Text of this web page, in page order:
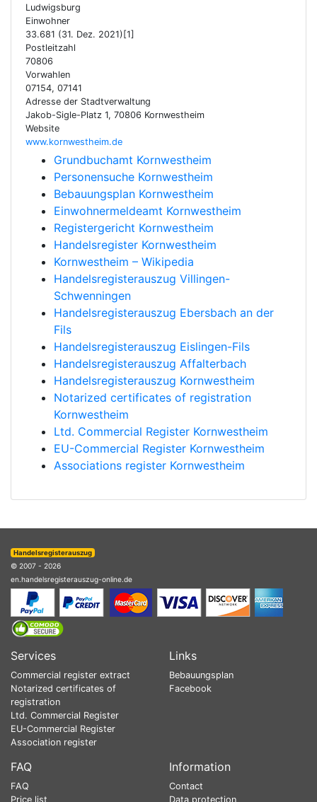
Ludwigsburg
Einwohner
33.681 (31. Dez. 2021)[1]
Postleitzahl
70806
Vorwahlen
07154, 07141
Adresse der Stadtverwaltung
Jakob-Sigle-Platz 1, 70806 Kornwestheim
Website
www.kornwestheim.de
Grundbuchamt Kornwestheim
Personensuche Kornwestheim
Bebauungsplan Kornwestheim
Einwohnermeldeamt Kornwestheim
Registergericht Kornwestheim
Handelsregister Kornwestheim
Kornwestheim – Wikipedia
Handelsregisterauszug Villingen-
Schwenningen
Handelsregisterauszug Ebersbach an der
Fils
Handelsregisterauszug Eislingen-Fils
Handelsregisterauszug Affalterbach
Handelsregisterauszug Kornwestheim
Notarized certificates of registration
Kornwestheim
Ltd. Commercial Register Kornwestheim
EU-Commercial Register Kornwestheim
Associations register Kornwestheim
Handelsregisterauszug
© 2007 - 2026
en.handelsregisterauszug-online.de
Services
Commercial register extract
Notarized certificates of
registration
Ltd. Commercial Register
EU-Commercial Register
Association register
Links
Bebauungsplan
Facebook
FAQ
FAQ
Price list
Information
Contact
Data protection